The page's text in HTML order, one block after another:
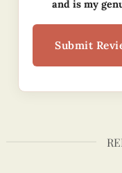
and is my
Submit